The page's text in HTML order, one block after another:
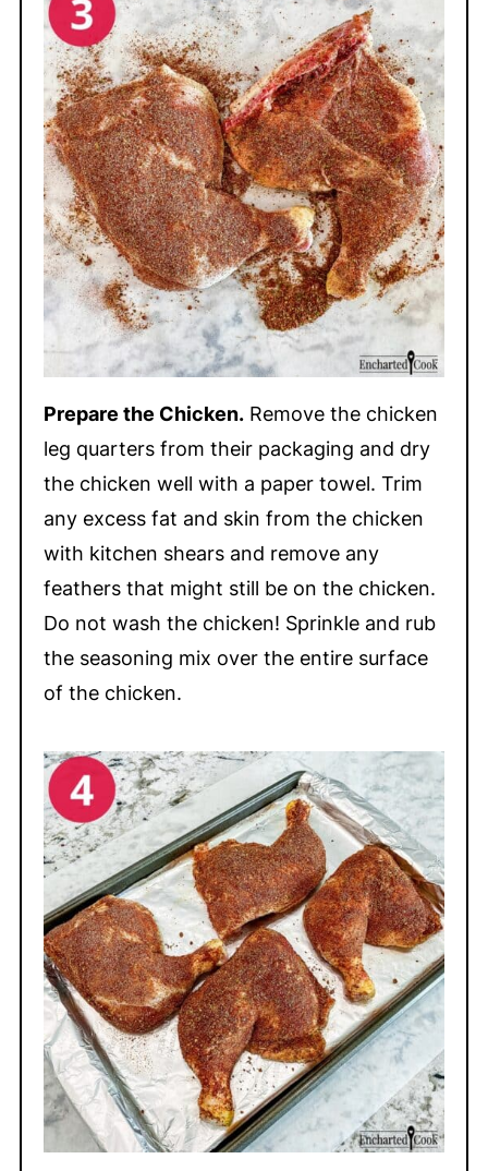
Prepare the Chicken.Remove the chicken
leg quarters from their packaging and dry
the chicken well with a paper towel. Trim
any excess fat and skin from the chicken
with kitchen shears and remove any
feathers that might still be on the chicken.
Do not wash the chicken! Sprinkle and rub
the seasoning mix over the entire surface
of the chicken.